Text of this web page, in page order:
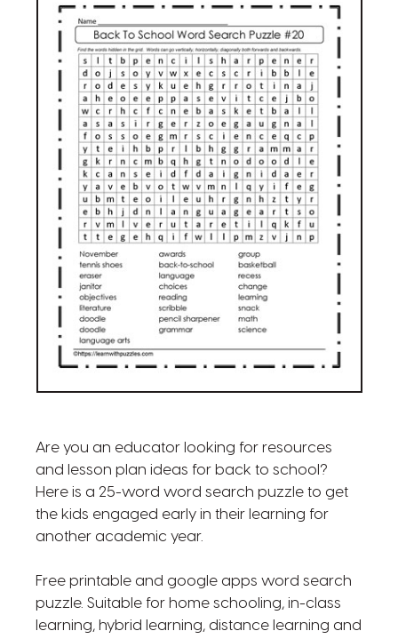
Are you an educator looking for resources
and lesson plan ideas for back to school?
Here is a 25-word word search puzzle to get
the kids engaged early in their learning for
another academic year.
Free printable and google apps word search
puzzle. Suitable for home schooling, in-class
learning, hybrid learning, distance learning and